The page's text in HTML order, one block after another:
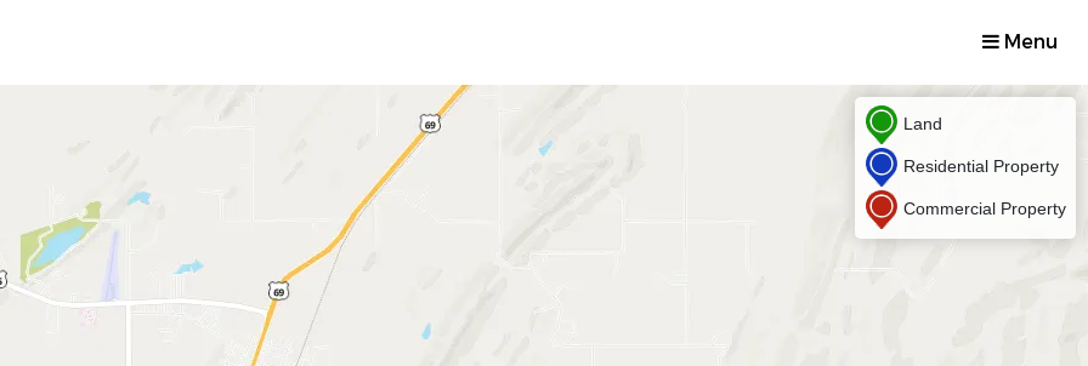
Menu
Land
Residential Property
Commercial Property